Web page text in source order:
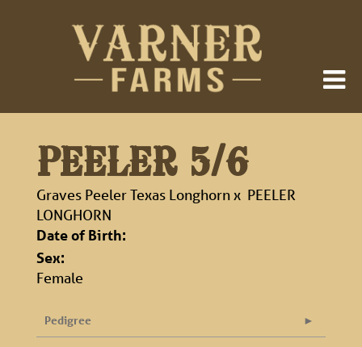
PEELER 5/6
Graves Peeler Texas Longhornx PEELER
LONGHORN
Date of Birth:
Sex:
Female
Pedigree